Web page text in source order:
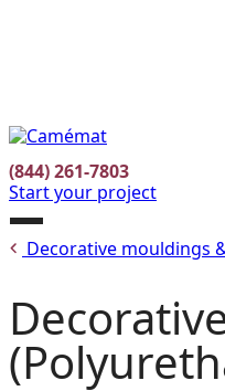
(844) 261-7803
Start your project
Open
menu
Decorative mouldings